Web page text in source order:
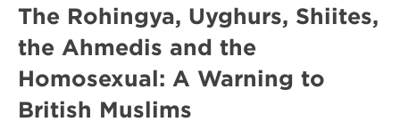
The Rohingya, Uyghurs, Shiites,
the Ahmedis and the
Homosexual: A Warning to
British Muslims